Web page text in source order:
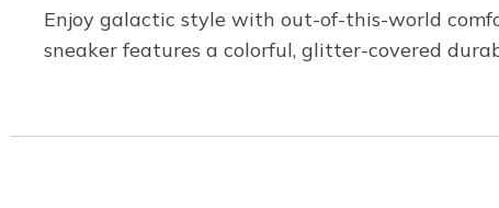
Enjoy galactic style with out-of-this-world
sneaker features a colorful, glitter-covered